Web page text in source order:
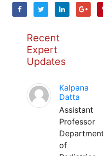
Recent
Expert
Updates
Kalpana
Datta
Assistant
Professor
Department
of